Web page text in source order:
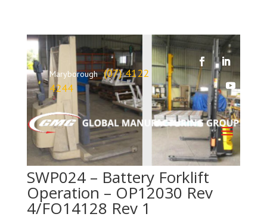
Maryborough(07) 4122
4244
SWP024 – Battery Forklift
Operation – OP12030 Rev
4/FO14128 Rev 1